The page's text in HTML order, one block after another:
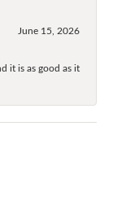
June 15, 2026
it is as good as it